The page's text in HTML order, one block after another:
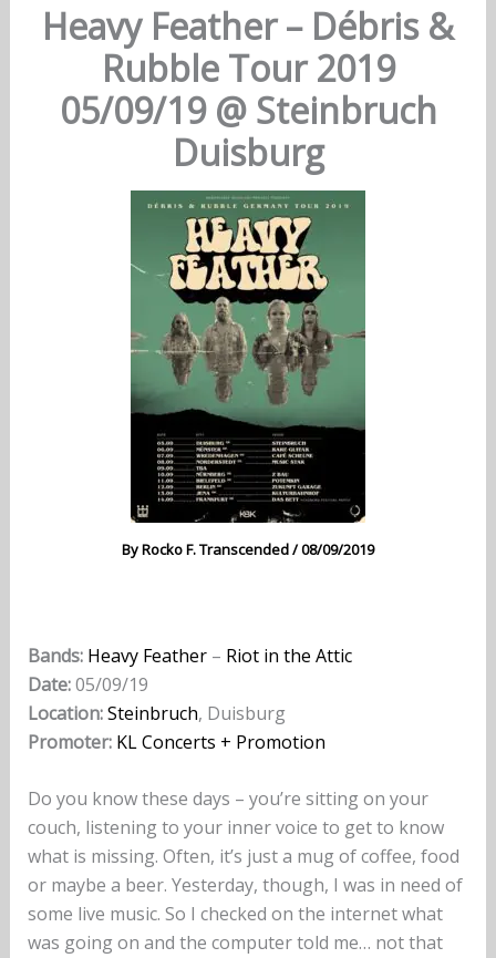
Heavy Feather – Débris &
Rubble Tour 2019
05/09/19 @ Steinbruch
Duisburg
ByRocko F. Transcended/08/09/2019
Bands: Heavy Feather– Riot in the Attic
Date:05/09/19
Location:Steinbruch, Duisburg
Promoter: KL Concerts + Promotion
Do you know these days – you’re sitting on your
couch, listening to your inner voice to get to know
what is missing. Often, it’s just a mug of coffee, food
or maybe a beer. Yesterday, though, I was in need of
some live music. So I checked on the internet what
was going on and the computer told me… not that